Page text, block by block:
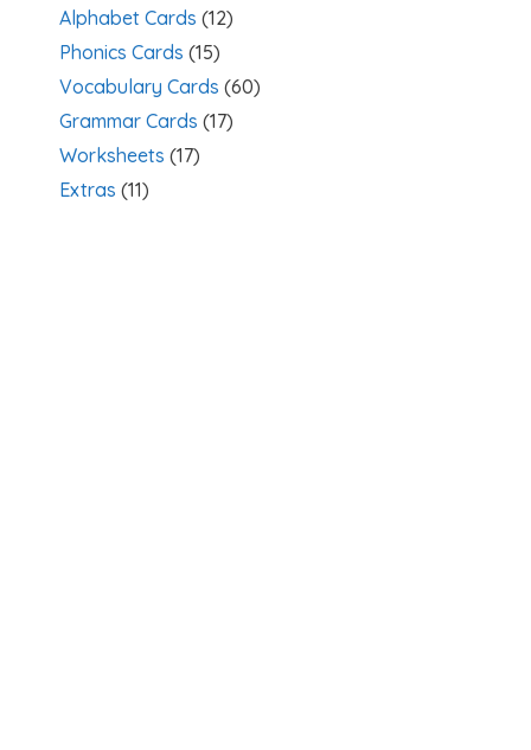
Alphabet Cards (12)
Phonics Cards (15)
Vocabulary Cards (60)
Grammar Cards (17)
Worksheets (17)
Extras (11)